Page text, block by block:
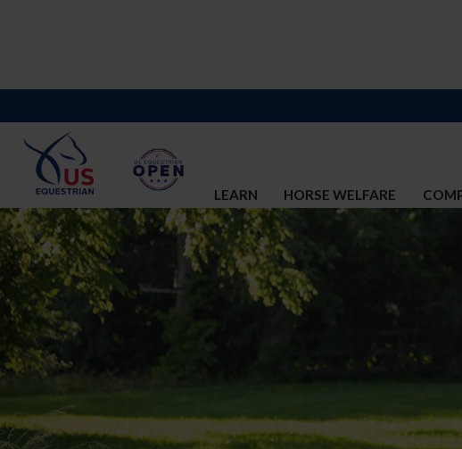
LEARN HORSE WELFARE